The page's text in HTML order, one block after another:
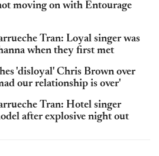
moving on with Entourage
Tran: Loyal singer was
when they first met
'disloyal' Chris Brown over
our relationship is over'
Tran: Hotel singer
after explosive night out